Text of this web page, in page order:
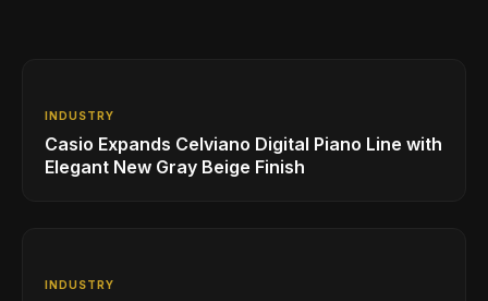
INDUSTRY
Casio Expands Celviano Digital Piano Line with
Elegant New Gray Beige Finish
INDUSTRY